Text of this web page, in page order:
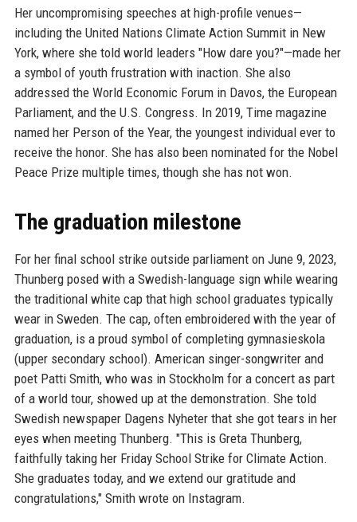
Her uncompromising speeches at high-profile venues—
including the United Nations Climate Action Summit in New
York, where she told world leaders "How dare you?"—made her
a symbol of youth frustration with inaction. She also
addressed the World Economic Forum in Davos, the European
Parliament, and the U.S. Congress. In 2019, Time magazine
named her Person of the Year, the youngest individual ever to
receive the honor. She has also been nominated for the Nobel
Peace Prize multiple times, though she has not won.
The graduation milestone
For her final school strike outside parliament on June 9, 2023,
Thunberg posed with a Swedish-language sign while wearing
the traditional white cap that high school graduates typically
wear in Sweden. The cap, often embroidered with the year of
graduation, is a proud symbol of completing gymnasieskola
(upper secondary school). American singer-songwriter and
poet Patti Smith, who was in Stockholm for a concert as part
of a world tour, showed up at the demonstration. She told
Swedish newspaper Dagens Nyheter that she got tears in her
eyes when meeting Thunberg. "This is Greta Thunberg,
faithfully taking her Friday School Strike for Climate Action.
She graduates today, and we extend our gratitude and
congratulations," Smith wrote on Instagram.